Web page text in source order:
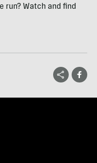
run? Watch and find